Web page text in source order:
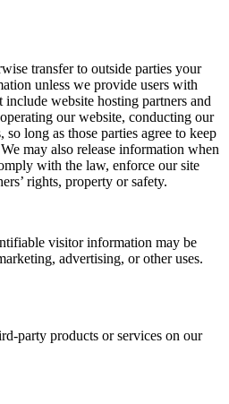
transfer to outside parties your
unless we provide users with
website hosting partners and
our website, conducting our
so long as those parties agree to keep
may also release information when
with the law, enforce our site
rights, property or safety.
visitor information may be
advertising, or other uses.
party products or services on our